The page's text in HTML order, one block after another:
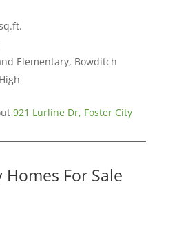
Elementary, Bowditch
921 Lurline Dr, Foster City
Homes For Sale